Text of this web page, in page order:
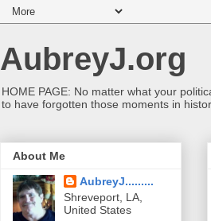
AubreyJ.org
HOME PAGE: No matter what your
to have forgotten those moments in
About Me
AubreyJ.........
Shreveport, LA,
United States